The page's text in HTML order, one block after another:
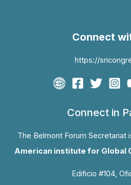
Connect
https://
Connect in
The Belmont Forum Secretariat
American institute for Global
Edificio #104,